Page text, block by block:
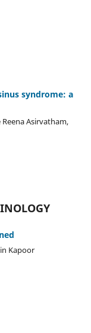
syndrome: a
Asirvatham,
Kapoor